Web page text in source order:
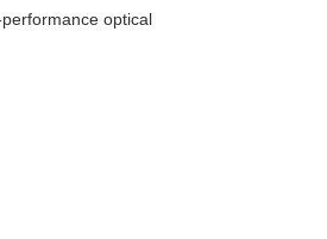
optical